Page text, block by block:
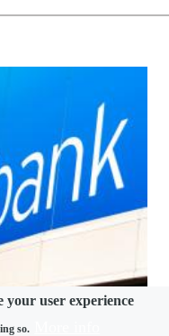
your user experience
so.